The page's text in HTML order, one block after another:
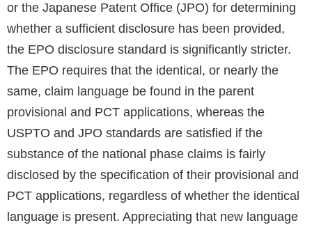
or the Japanese Patent Office (JPO) for determining
whether a sufficient disclosure has been provided,
the EPO disclosure standard is significantly stricter.
The EPO requires that the identical, or nearly the
same, claim language be found in the parent
provisional and PCT applications, whereas the
USPTO and JPO standards are satisfied if the
substance of the national phase claims is fairly
disclosed by the specification of their provisional and
PCT applications, regardless of whether the identical
language is present. Appreciating that new language